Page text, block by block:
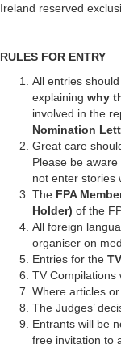
Ireland reserved
RULES FOR ENTRY
All entries
explaining why
involved in the
Nomination
Great care
Please be
not enter stories
The FPA
Holder) of the
All foreign
organiser on
Entries for the TV
TV Compilations
Where articles
The Judges’
Entrants will be
free invitation to